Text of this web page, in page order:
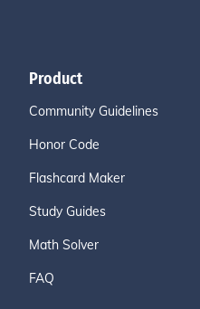
Product
Community Guidelines
Honor Code
Flashcard Maker
Study Guides
Math Solver
FAQ